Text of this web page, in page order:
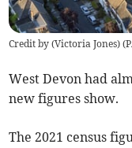
Credit by (Victoria Jones) (
West Devon had
new figures show.
The 2021 census